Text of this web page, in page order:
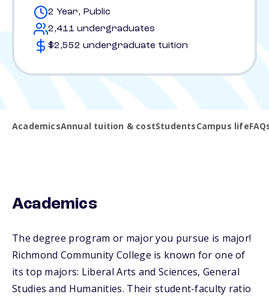
2 Year, Public
2,411 undergraduates
$2,552 undergraduate tuition
AcademicsAnnual tuition & costStudentsCampus life
Academics
The degree program or major you pursue is major!
Richmond Community College is known for one of
its top majors: Liberal Arts and Sciences, General
Studies and Humanities. Their student-faculty ratio